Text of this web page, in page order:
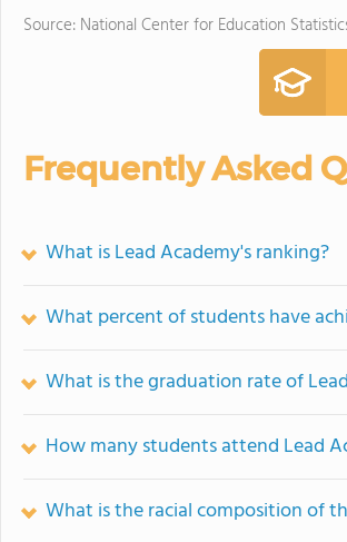
Source: National Center for Education
Frequently Asked
What is Lead Academy's ranking?
What percent of students have
What is the graduation rate of
How many students attend Lead
What is the racial composition of